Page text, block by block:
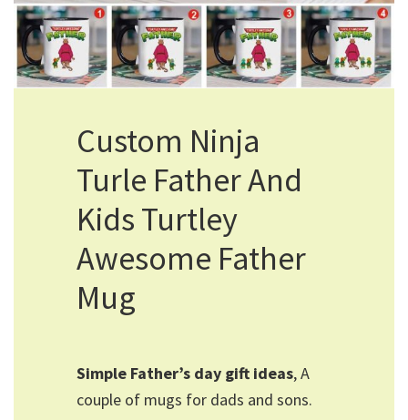
Custom Ninja
Turle Father And
Kids Turtley
Awesome Father
Mug
Simple Father’s day gift ideas, A
couple of mugs for dads and sons.